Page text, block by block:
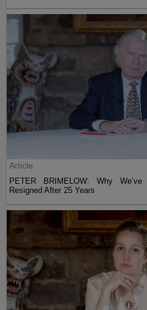
Article
PETER BRIMELOW: Why
Resigned After 25 Years